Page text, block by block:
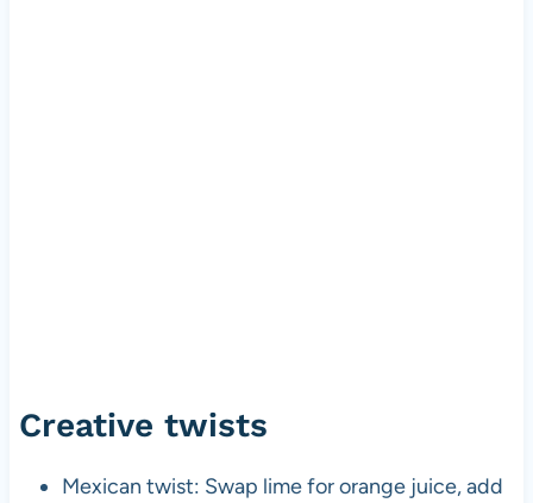
Creative twists
Mexican twist: Swap lime for orange juice, add